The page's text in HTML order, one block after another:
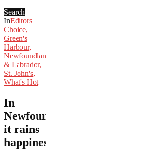
Search
InEditors
Choice,
Green's
Harbour,
Newfoundland
& Labrador,
St. John's,
What's Hot
In
Newfoundland,
it rains
happiness